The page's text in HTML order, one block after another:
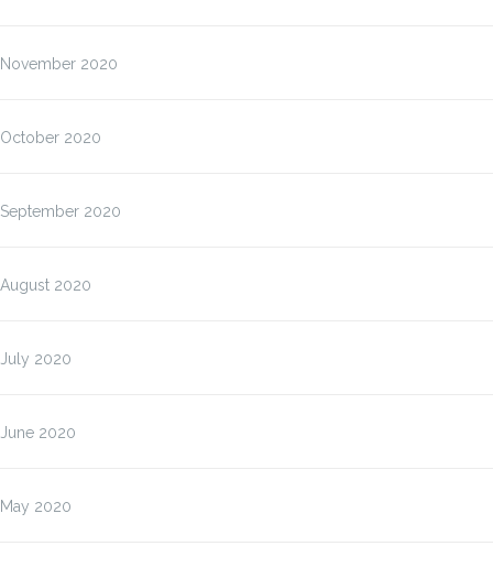
November 2020
October 2020
September 2020
August 2020
July 2020
June 2020
May 2020